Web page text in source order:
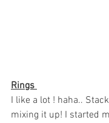
Rings
I like a lot ! haha..
mixing it up! I started